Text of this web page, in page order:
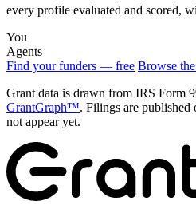
every profile evaluated and scored,
You
Agents
Find your funders — free Browse
Grant data is drawn from IRS Form
GrantGraph™. Filings are published
not appear yet.